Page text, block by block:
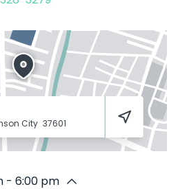
City 37601
- 6:00 pm